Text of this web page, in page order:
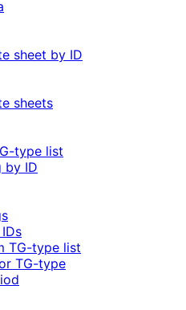
sheet by ID
sheets
type list
by ID
TG-type list
TG-type